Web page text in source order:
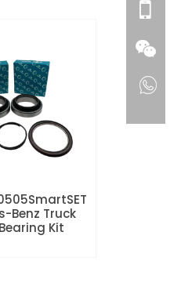
Benz Truck
Kit